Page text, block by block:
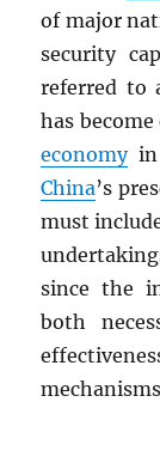
of major
security
referred to
has
economyin
China’s
must
since the
both